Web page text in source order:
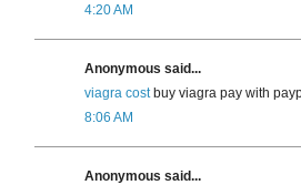
4:20 AM
Anonymous said...
viagra costbuy viagra pay with
8:06 AM
Anonymous said...